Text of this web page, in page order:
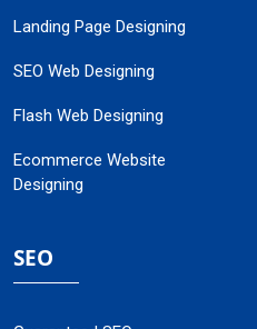
Landing Page Designing
SEO Web Designing
Flash Web Designing
Ecommerce Website
Designing
SEO